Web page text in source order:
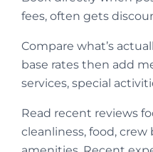
fees, often gets
Compare what’s
base rates then add
services, special
Read recent reviews
cleanliness, food,